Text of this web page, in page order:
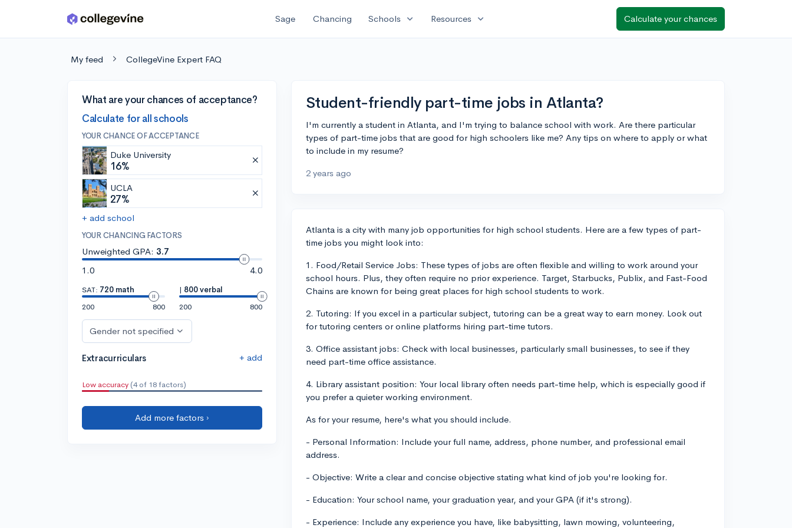
Skip to main content Sage Chancing Schools expand_more Resources expand_more Calculate your chances
My feed CollegeVine Expert FAQ
What are your chances of acceptance?
Calculate for all schools
YOUR CHANCE OF ACCEPTANCE
Duke University
16%
UCLA
27%
+ add school
YOUR CHANCING FACTORS
Unweighted GPA: 3.7
1.0
4.0
SAT: 720 math
200
800
| 800 verbal
200
800
Gender not specified
Extracurriculars + add
Low accuracy (4 of 18 factors)
Add more factors ›
Student-friendly part-time jobs in Atlanta?
I'm currently a student in Atlanta, and I'm trying to balance school with work. Are there particular
types of part-time jobs that are good for high schoolers like me? Any tips on where to apply or what
to include in my resume?
2 years ago
Atlanta is a city with many job opportunities for high school students. Here are a few types of part-
time jobs you might look into:
1. Food/Retail Service Jobs: These types of jobs are often flexible and willing to work around your
school hours. Plus, they often require no prior experience. Target, Starbucks, Publix, and Fast-Food
Chains are known for being great places for high school students to work.
2. Tutoring: If you excel in a particular subject, tutoring can be a great way to earn money. Look out
for tutoring centers or online platforms hiring part-time tutors.
3. Office assistant jobs: Check with local businesses, particularly small businesses, to see if they
need part-time office assistance.
4. Library assistant position: Your local library often needs part-time help, which is especially good if
you prefer a quieter working environment.
As for your resume, here's what you should include.
- Personal Information: Include your full name, address, phone number, and professional email
address.
- Objective: Write a clear and concise objective stating what kind of job you're looking for.
- Education: Your school name, your graduation year, and your GPA (if it's strong).
- Experience: Include any experience you have, like babysitting, lawn mowing, volunteering,